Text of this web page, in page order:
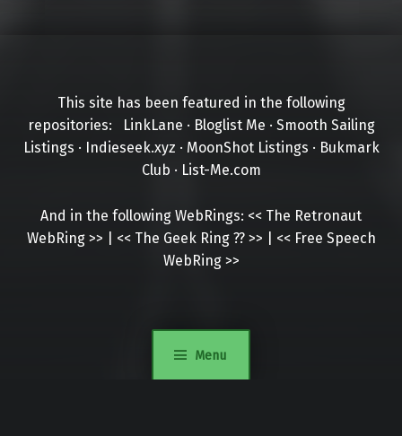
Menu
This site has been featured in the following
repositories:
LinkLane · Bloglist Me · Smooth Sailing
Listings · Indieseek.xyz · MoonShot Listings · Bukmark
Club · List-Me.com
And in the following WebRings: << The Retronaut
WebRing >> << The Geek Ring ?? >> << Free Speech
WebRing >>